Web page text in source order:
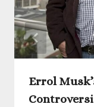
Errol